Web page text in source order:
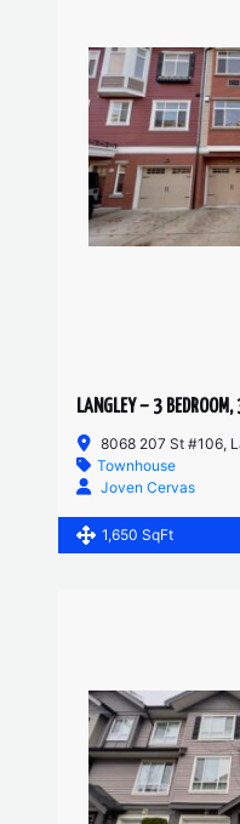
LANGLEY – 3
8068 207 St #106, Langley
Townhouse
Joven Cervas
1,650 SqFt